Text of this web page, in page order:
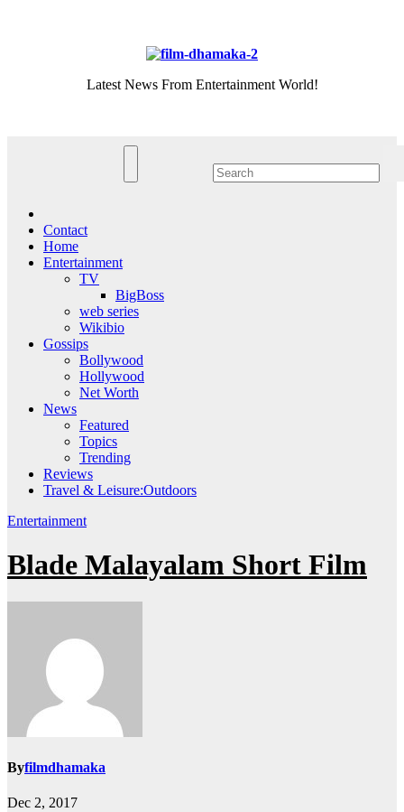
Latest News From Entertainment World!
Contact
Home
Entertainment
TV
BigBoss
web series
Wikibio
Gossips
Bollywood
Hollywood
Net Worth
News
Featured
Topics
Trending
Reviews
Travel & Leisure:Outdoors
Entertainment
Blade Malayalam Short Film
Byfilmdhamaka
Dec 2, 2017